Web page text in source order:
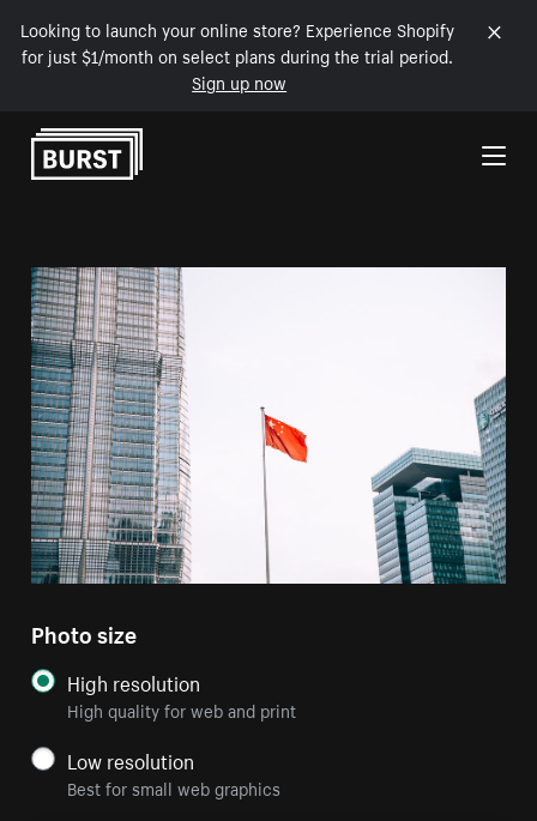
Looking to launch your online store? Experience Shopify
for just $1/month on select plans during the trial period.
Sign up now
Skip to Content
Photo size
High resolution
High quality for web and print
Low resolution
Best for small web graphics